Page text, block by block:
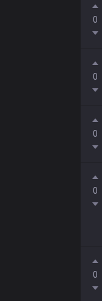
0
0
0
0
0